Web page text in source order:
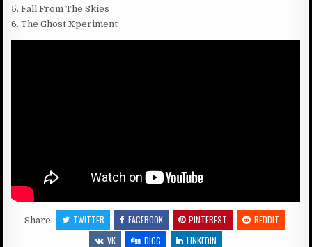
5. Fall From The Skies
6. The Ghost Xperiment
Share: TWITTER FACEBOOK PINTEREST
REDDIT
VK
DIGG LINKEDIN